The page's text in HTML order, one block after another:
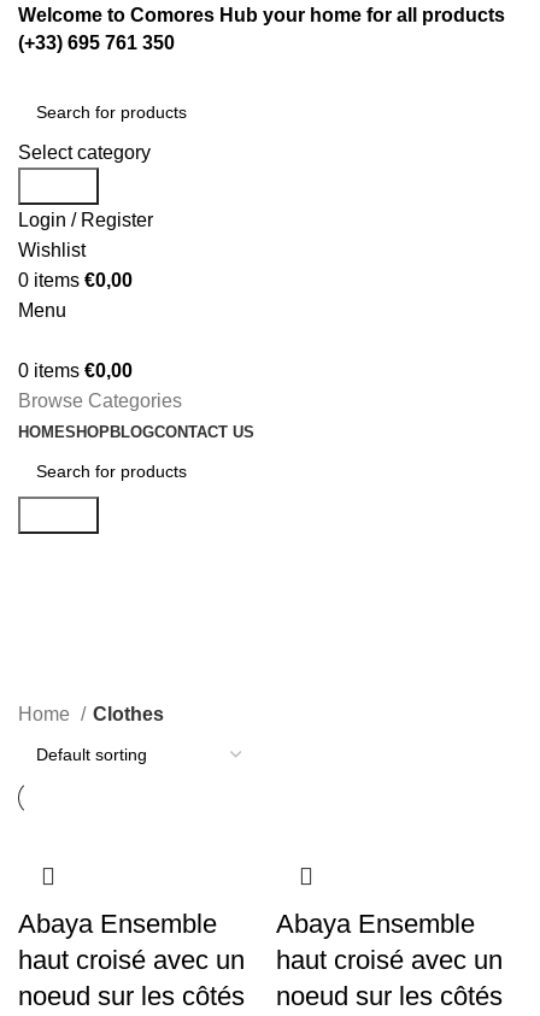
Welcome to Comores Hub your home for all products
(+33) 695 761 350
Select category
Login / Register
Wishlist
0 items €0,00
Menu
0 items €0,00
Browse Categories
HOMESHOPBLOGCONTACT US
Home Clothes
Abaya Ensemble
haut croisé avec un
noeud sur les côtés
Abaya Ensemble
haut croisé avec un
noeud sur les côtés